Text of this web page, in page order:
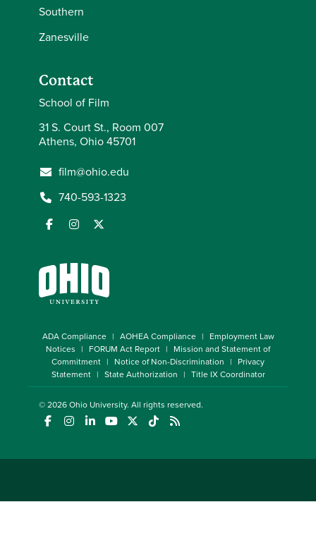
Southern
Zanesville
Contact
School of Film
31 S. Court St., Room 007
Athens, Ohio 45701
film@ohio.edu
740-593-1323
ADA Compliance AOHEA Compliance
Employment Law
Notices
FORUM Act Report
Mission and Statement of
Commitment
Notice of Non-Discrimination
Privacy
Statement
State Authorization Title IX Coordinator
© 2026Ohio University. All rights reserved.